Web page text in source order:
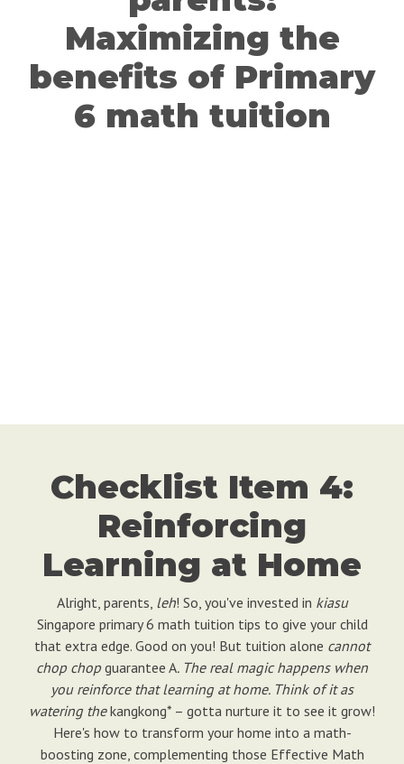
Maximizing the
benefits of Primary
6 math tuition
Checklist Item 4:
Reinforcing
Learning at Home
Alright, parents, leh! So, you've invested in kiasu
Singapore primary 6 math tuition tips to give your child
that extra edge. Good on you! But tuition alone cannot
chop chopguarantee A. The real magic happens when
you reinforce that learning at home. Think of it as
watering thekangkong* – gotta nurture it to see it grow!
Here's how to transform your home into a math-
boosting zone, complementing those Effective Math